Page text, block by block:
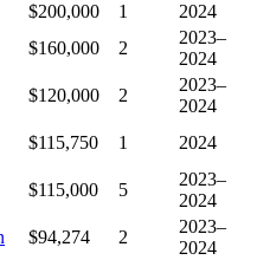
$200,000 1
2024
$160,000 2
2023–
2024
$120,000 2
2023–
2024
$115,750 1 2024
$115,000 5
2023–
2024
$94,274 2
2023–
2024